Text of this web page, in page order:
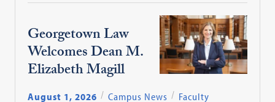
Georgetown Law
Welcomes Dean M.
Elizabeth Magill
August 1, 2026 Campus News
Faculty